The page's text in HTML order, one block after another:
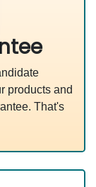
products and
That's